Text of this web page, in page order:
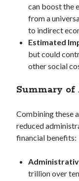
can boost the
from a
to indirect
Estimated
but could
other social
Summary
Combining these
reduced
financial benefits:
trillion over